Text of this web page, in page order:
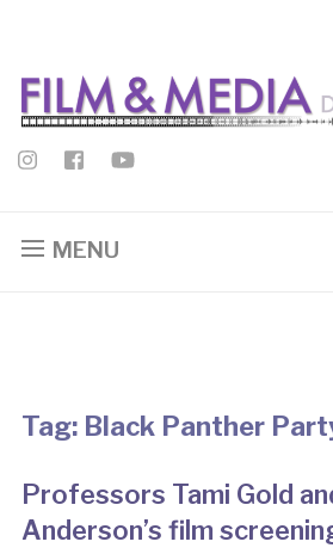
MENU
Tag: Black Panther
Professors Tami Gold
Anderson’s film